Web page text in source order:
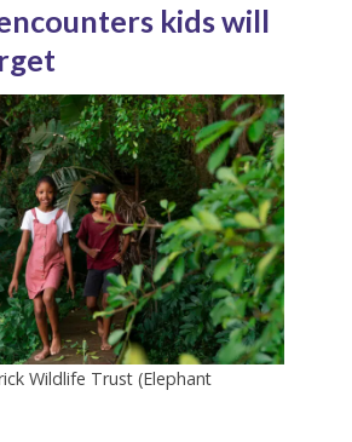
kids will
Wildlife Trust (Elephant